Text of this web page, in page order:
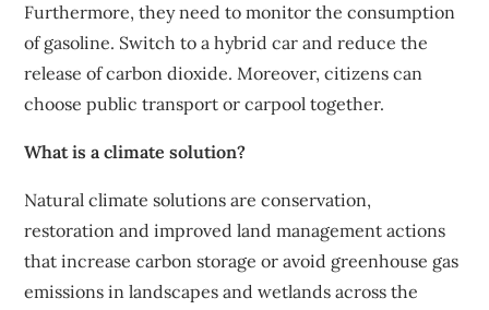
Furthermore, they need to monitor the consumption
of gasoline. Switch to a hybrid car and reduce the
release of carbon dioxide. Moreover, citizens can
choose public transport or carpool together.
What is a climate solution?
Natural climate solutions are conservation,
restoration and improved land management actions
that increase carbon storage or avoid greenhouse gas
emissions in landscapes and wetlands across the